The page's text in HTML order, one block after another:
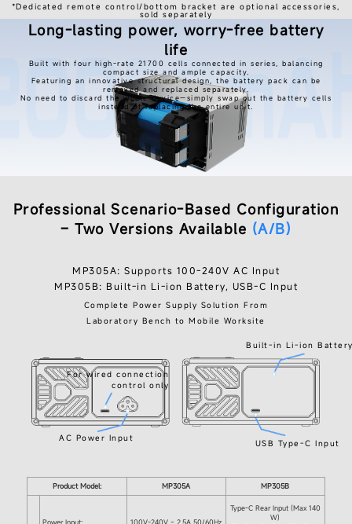
*Dedicated remote control/bottom bracket are optional accessories,
sold separately
Long-lasting power, worry-free battery
life
Built with four high-rate 21700 cells connected in series, balancing
compact size and ample capacity.
Featuring an innovative structural design, the battery pack can be
removed and replaced separately.
No need to discard the whole device—simply swap out the battery cells
instead of replacing the entire unit.
Professional Scenario-Based Configuration
– Two Versions Available (A/B)
MP305A: Supports 100-240V AC Input
MP305B: Built-in Li-ion Battery, USB-C Input
Complete Power Supply Solution From
Laboratory Bench to Mobile Worksite
AC Power Input
Built-in Li-ion
USB Type-C Input
For wired connection
control only
Product Model: MP305A MP305B
Type-C Rear Input (Max 140
W)